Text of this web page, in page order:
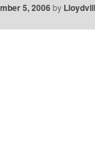
5, 2006by